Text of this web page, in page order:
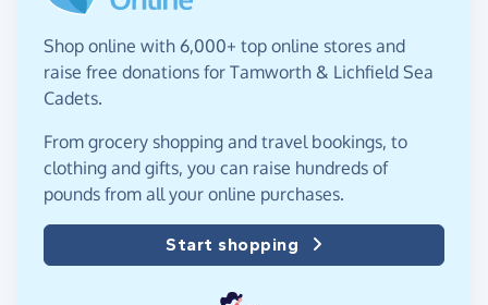
Shop online with 6,000+ top online stores and
raise free donations for Tamworth & Lichfield Sea
Cadets.
From grocery shopping and travel bookings, to
clothing and gifts, you can raise hundreds of
pounds from all your online purchases.
Start shopping